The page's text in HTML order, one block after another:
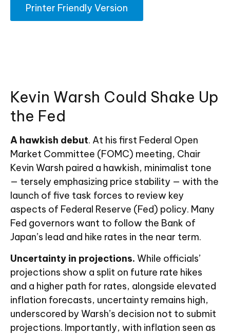
Printer Friendly Version
Kevin Warsh Could Shake Up
the Fed
A hawkish debut. At his first Federal Open
Market Committee (FOMC) meeting, Chair
Kevin Warsh paired a hawkish, minimalist tone
— tersely emphasizing price stability — with the
launch of five task forces to review key
aspects of Federal Reserve (Fed) policy. Many
Fed governors want to follow the Bank of
Japan’s lead and hike rates in the near term.
Uncertainty in projections. While officials’
projections show a split on future rate hikes
and a higher path for rates, alongside elevated
inflation forecasts, uncertainty remains high,
underscored by Warsh’s decision not to submit
projections. Importantly, with inflation seen as